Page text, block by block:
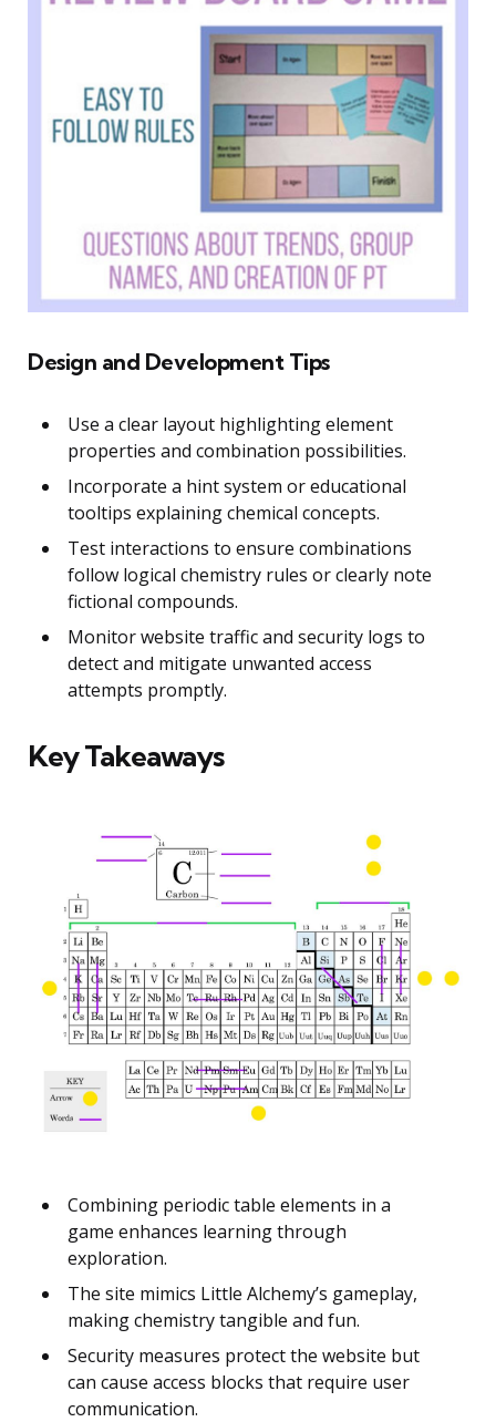
Design and Development Tips
Use a clear layout highlighting element
properties and combination possibilities.
Incorporate a hint system or educational
tooltips explaining chemical concepts.
Test interactions to ensure combinations
follow logical chemistry rules or clearly note
fictional compounds.
Monitor website traffic and security logs to
detect and mitigate unwanted access
attempts promptly.
Key Takeaways
Combining periodic table elements in a
game enhances learning through
exploration.
The site mimics Little Alchemy’s gameplay,
making chemistry tangible and fun.
Security measures protect the website but
can cause access blocks that require user
communication.